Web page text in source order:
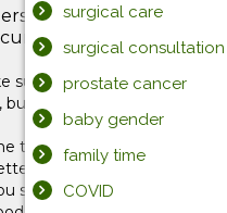
Until now, it’s
and definitely not
the rules are clear,
resist the urge to
and putting plastic
able to cope with
should become
surgical care
surgical
prostate cancer
baby gender
family time
COVID